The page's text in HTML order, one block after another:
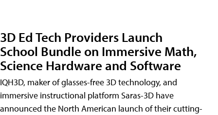
3D Ed Tech Providers Launch
School Bundle on Immersive Math,
Science Hardware and Software
IQH3D, maker of glasses-free 3D technology, and
immersive instructional platform Saras-3D have
announced the North American launch of their cutting-